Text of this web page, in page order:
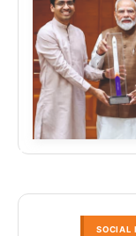
SOCIAL